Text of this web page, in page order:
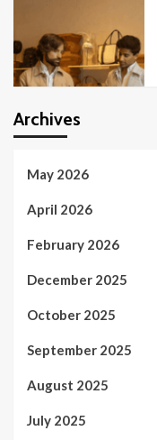
Archives
May 2026
April 2026
February 2026
December 2025
October 2025
September 2025
August 2025
July 2025